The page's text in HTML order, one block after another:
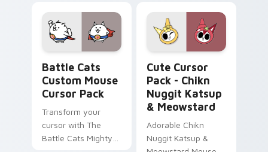
KleptoCats
collection
Battle Cats
Custom Mouse
Cursor Pack
Transform your
cursor with The
Battle Cats Mighty
Cute Cursor
Pack - Chikn
Nuggit Katsup
& Meowstard
Adorable Chikn
Nuggit Katsup &